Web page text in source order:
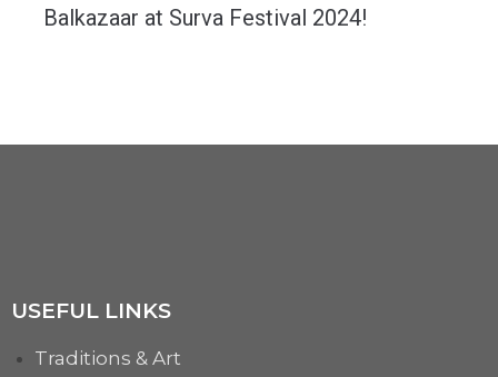
Balkazaar at Surva Festival 2024!
MORE
USEFUL LINKS
Traditions & Art